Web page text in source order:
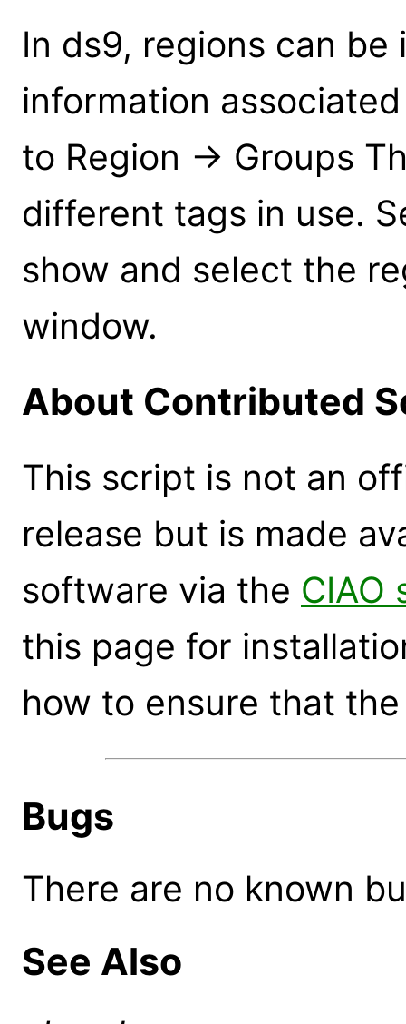
In ds9, regions can
information
to Region -> Groups
different tags in use.
show and select the
window.
About Contributed
This script is not an
release but is made
software via the CIAO
this page for
how to ensure that
Bugs
There are no known
See Also